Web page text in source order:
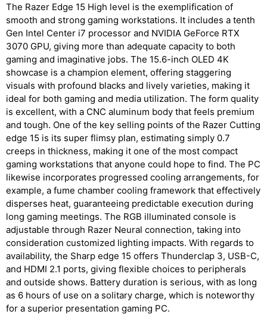
The Razer Edge 15 High level is the exemplification of
smooth and strong gaming workstations. It includes a tenth
Gen Intel Center i7 processor and NVIDIA GeForce RTX
3070 GPU, giving more than adequate capacity to both
gaming and imaginative jobs. The 15.6-inch OLED 4K
showcase is a champion element, offering staggering
visuals with profound blacks and lively varieties, making it
ideal for both gaming and media utilization. The form quality
is excellent, with a CNC aluminum body that feels premium
and tough. One of the key selling points of the Razer Cutting
edge 15 is its super flimsy plan, estimating simply 0.7
creeps in thickness, making it one of the most compact
gaming workstations that anyone could hope to find. The PC
likewise incorporates progressed cooling arrangements, for
example, a fume chamber cooling framework that effectively
disperses heat, guaranteeing predictable execution during
long gaming meetings. The RGB illuminated console is
adjustable through Razer Neural connection, taking into
consideration customized lighting impacts. With regards to
availability, the Sharp edge 15 offers Thunderclap 3, USB-C,
and HDMI 2.1 ports, giving flexible choices to peripherals
and outside shows. Battery duration is serious, with as long
as 6 hours of use on a solitary charge, which is noteworthy
for a superior presentation gaming PC.